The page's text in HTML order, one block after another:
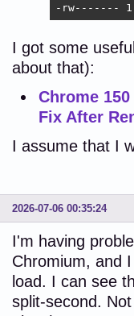
-rw------- 1
I got some
about that):
Chrome
Fix After
I assume that I
2026-07-06 00:35:24
I'm having
Chromium, and
load. I can see
split-second.